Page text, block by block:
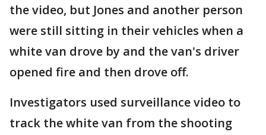
the video, but Jones and another person
were still sitting in their vehicles when a
white van drove by and the van's driver
opened fire and then drove off.
Investigators used surveillance video to
track the white van from the shooting